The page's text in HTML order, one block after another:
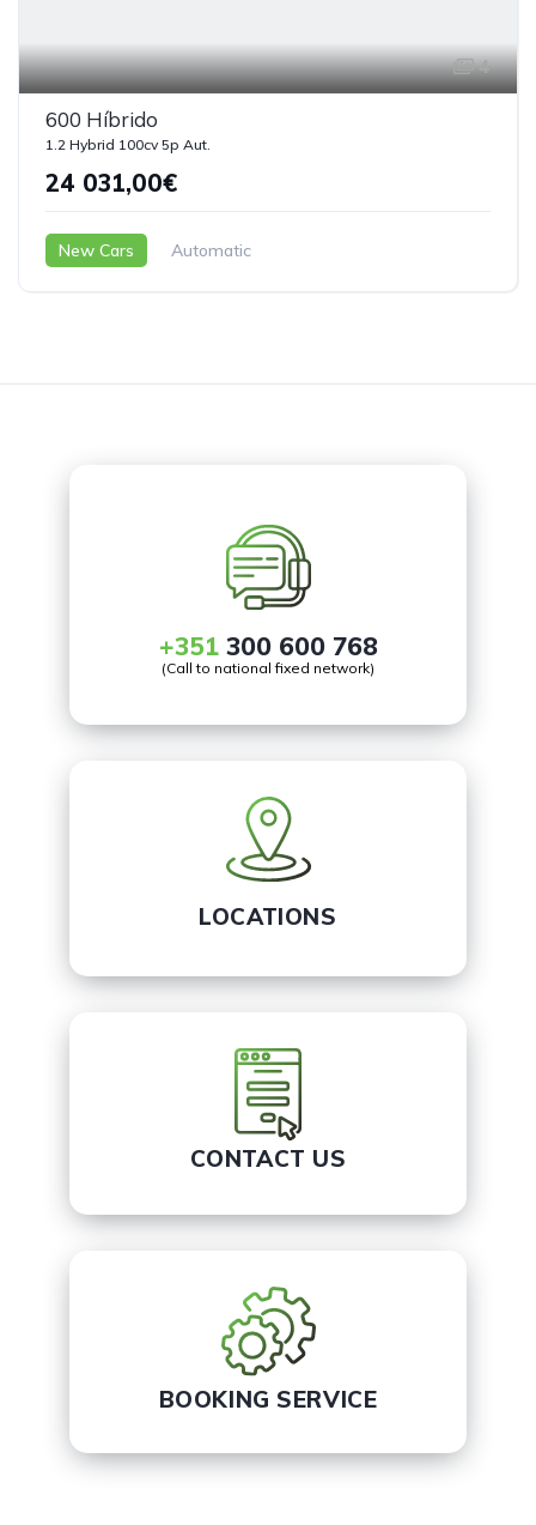
4
600 Híbrido
1.2 Hybrid 100cv 5p Aut.
24 031,00€
New Cars
Automatic
+351300 600 768
(Call to national fixed network)
LOCATIONS
CONTACT US
BOOKING SERVICE